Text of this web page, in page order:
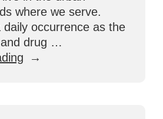
where we serve.
daily occurrence as the
drug …
“Ecuador